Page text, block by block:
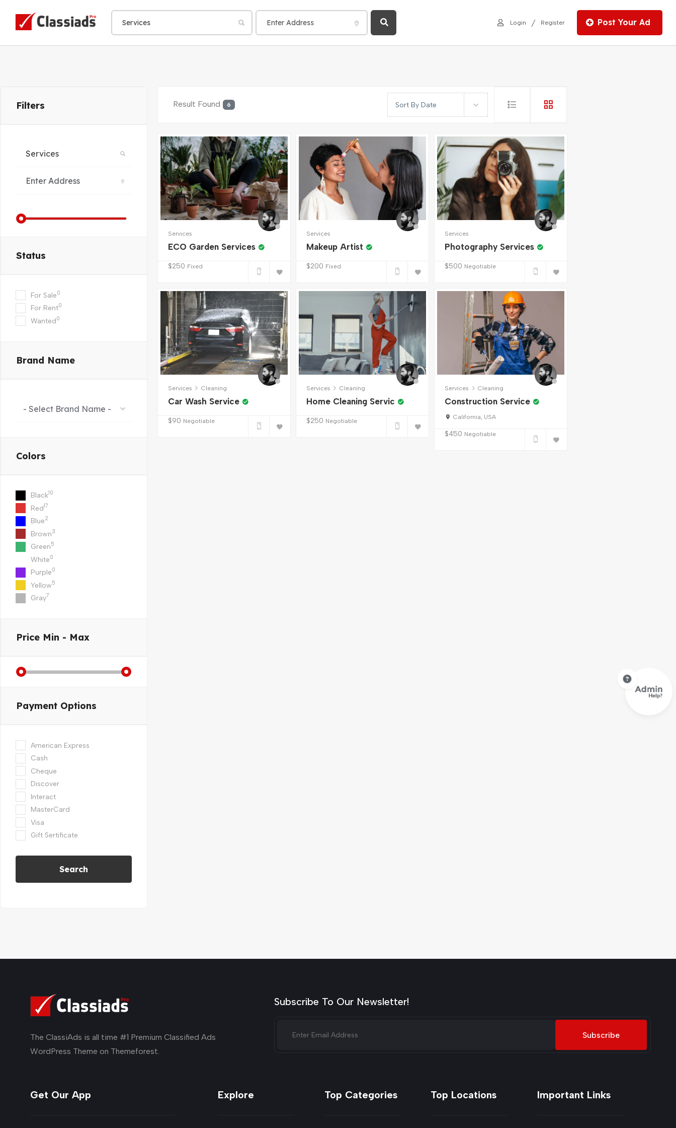
Login / Register Post Your Ad
Filters
Status
For Sale0
For Rent0
Wanted0
Brand Name
- Select Brand Name -
Colors
Black10
Red17
Blue2
Brown3
Green5
White0
Purple0
Yellow5
Gray7
Price Min - Max
Payment Options
American Express
Cash
Cheque
Discover
Interact
MasterCard
Visa
Gift Sertificate
Search
Result Found 6 Sort By Date
Services
ECO Garden Services
$250 Fixed
Services
Makeup Artist
$200 Fixed
Services
Photography Services
$500 Negotiable
Services Cleaning
Car Wash Service
$90 Negotiable
Services Cleaning
Home Cleaning Servic
$250 Negotiable
Services Cleaning
Construction Service
California, USA
$450 Negotiable
The ClassiAds is all time #1 Premium Classified Ads
WordPress Theme on Themeforest.
Subscribe To Our Newsletter!
Subscribe
Get Our App Explore Top Categories Top Locations Important Links